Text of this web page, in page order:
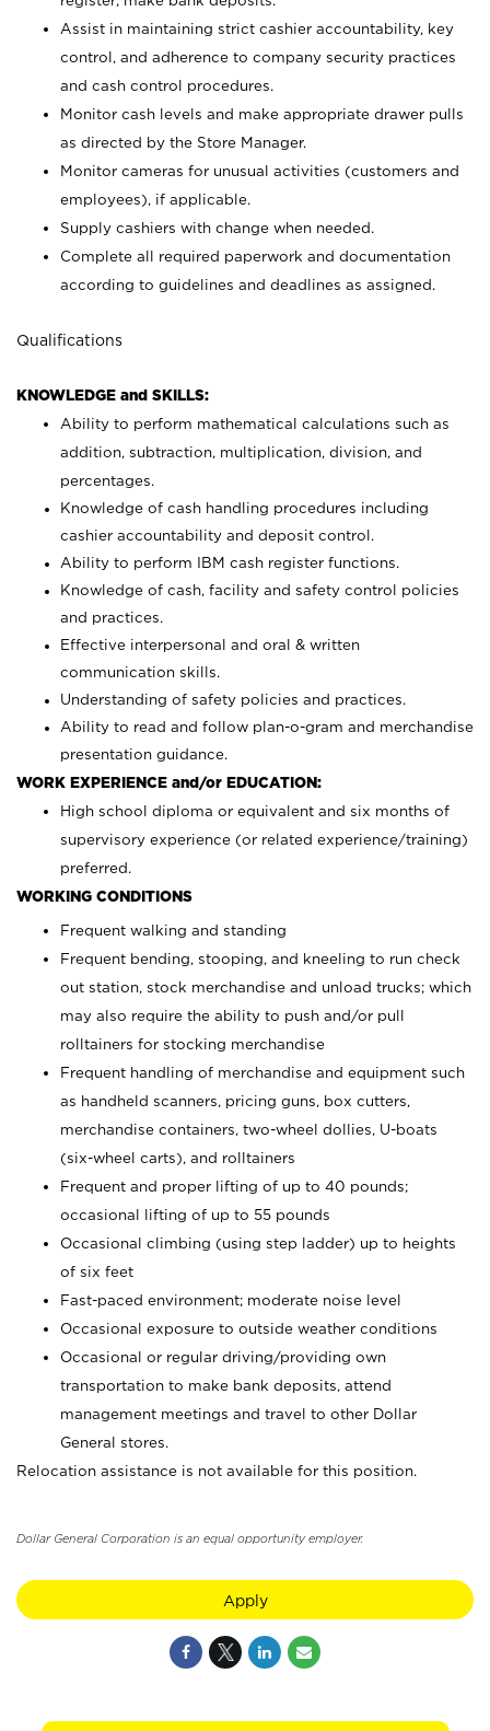
Assist in maintaining strict cashier accountability, key
control, and adherence to company security practices
and cash control procedures.
Monitor cash levels and make appropriate drawer pulls
as directed by the Store Manager.
Monitor cameras for unusual activities (customers and
employees), if applicable.
Supply cashiers with change when needed.
Complete all required paperwork and documentation
according to guidelines and deadlines as assigned.
Qualifications
KNOWLEDGE and SKILLS:
Ability to perform mathematical calculations such as
addition, subtraction, multiplication, division, and
percentages.
Knowledge of cash handling procedures including
cashier accountability and deposit control.
Ability to perform IBM cash register functions.
Knowledge of cash, facility and safety control policies
and practices.
Effective interpersonal and oral & written
communication skills.
Understanding of safety policies and practices.
Ability to read and follow plan-o-gram and merchandise
presentation guidance.
WORK EXPERIENCE and/or EDUCATION:
High school diploma or equivalent and six months of
supervisory experience (or related experience/training)
preferred.
WORKING CONDITIONS
Frequent walking and standing
Frequent bending, stooping, and kneeling to run check
out station, stock merchandise and unload trucks; which
may also require the ability to push and/or pull
rolltainers for stocking merchandise
Frequent handling of merchandise and equipment such
as handheld scanners, pricing guns, box cutters,
merchandise containers, two-wheel dollies, U-boats
(six-wheel carts), and rolltainers
Frequent and proper lifting of up to 40 pounds;
occasional lifting of up to 55 pounds
Occasional climbing (using step ladder) up to heights
of six feet
Fast-paced environment; moderate noise level
Occasional exposure to outside weather conditions
Occasional or regular driving/providing own
transportation to make bank deposits, attend
management meetings and travel to other Dollar
General stores.
Relocation assistance is not available for this position.
Dollar General Corporation is an equal opportunity employer.
Apply